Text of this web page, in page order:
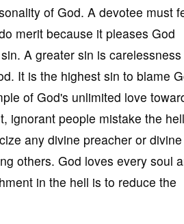
of God. A devotee must
merit because it pleases God
A greater sin is carelessness
It is the highest sin to blame
of God's unlimited love
ignorant people mistake the hell
any divine preacher or divine
others. God loves every soul
in the hell is to reduce the